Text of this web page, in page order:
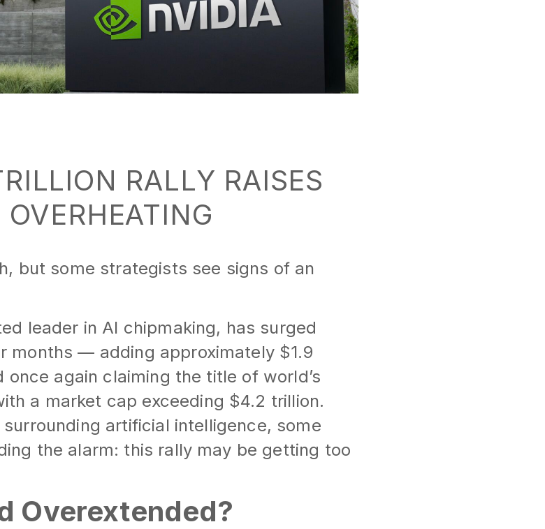
RALLY RAISES
but some strategists see signs of an
leader in AI chipmaking, has surged
months — adding approximately $1.9
again claiming the title of world’s
a market cap exceeding $4.2 trillion.
artificial intelligence, some
the alarm: this rally may be getting too
Overextended?